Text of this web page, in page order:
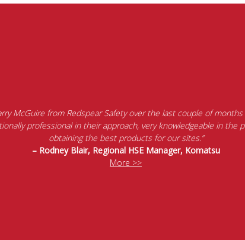
McGuire from Redspear Safety over the last couple of
professional in their approach, very knowledgeable in
obtaining the best products for our sites.”
– Rodney Blair, Regional HSE Manager, Komatsu
More >>